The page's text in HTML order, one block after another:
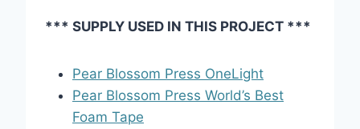
*** SUPPLY USED IN THIS PROJECT ***
Pear Blossom Press OneLight
Pear Blossom Press World’s Best
Foam Tape